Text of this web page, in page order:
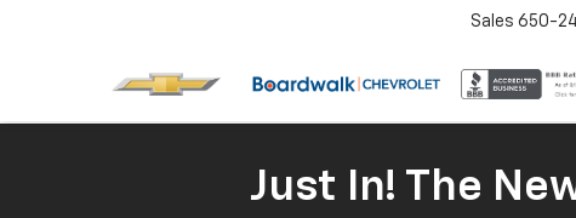
Sales 650-
Just In! The